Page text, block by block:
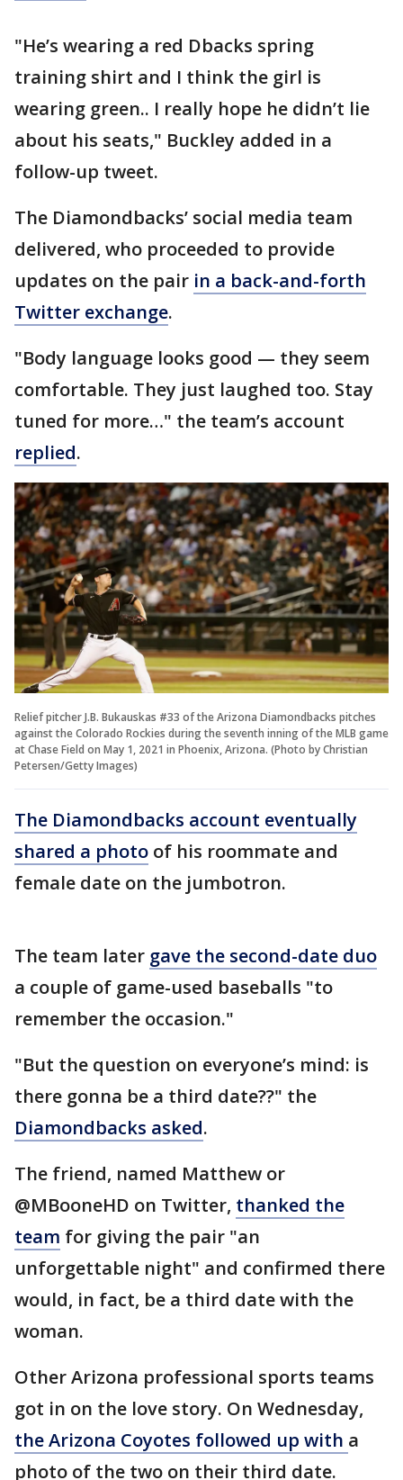
"He’s wearing a red Dbacks spring
training shirt and I think the girl is
wearing green.. I really hope he didn’t lie
about his seats," Buckley added in a
follow-up tweet.
The Diamondbacks’ social media team
delivered, who proceeded to provide
updates on the pair in a back-and-forth
Twitter exchange.
"Body language looks good — they seem
comfortable. They just laughed too. Stay
tuned for more…" the team’s account
replied.
Relief pitcher J.B. Bukauskas #33 of the Arizona Diamondbacks pitches
against the Colorado Rockies during the seventh inning of the MLB game
at Chase Field on May 1, 2021 in Phoenix, Arizona. (Photo by Christian
Petersen/Getty Images)
The Diamondbacks account eventually
shared a photo of his roommate and
female date on the jumbotron.
The team later gave the second-date duo
a couple of game-used baseballs "to
remember the occasion."
"But the question on everyone’s mind: is
there gonna be a third date??" the
Diamondbacks asked.
The friend, named Matthew or
@MBooneHD on Twitter, thanked the
team for giving the pair "an
unforgettable night" and confirmed there
would, in fact, be a third date with the
woman.
Other Arizona professional sports teams
got in on the love story. On Wednesday,
the Arizona Coyotes followed up with a
photo of the two on their third date.